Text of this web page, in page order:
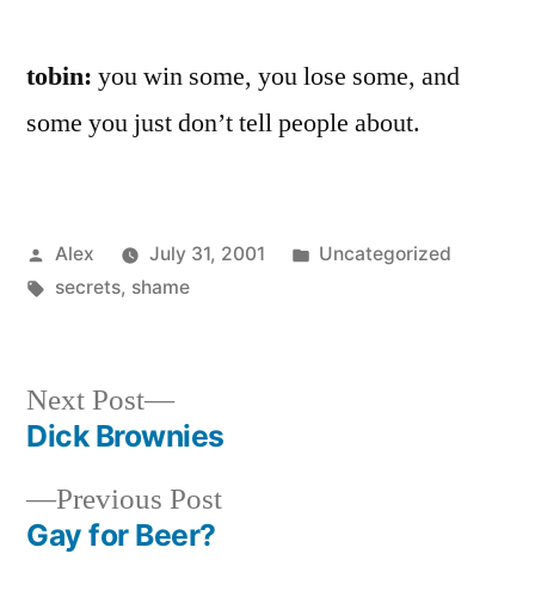
tobin: you win some, you lose some, and
some you just don’t tell people about.
Posted
by
Alex July 31, 2001
Posted
Uncategorized
Tags:
secrets, shame
Post
navigation
Previous PostPrevious
Gay for Beer?
Next Post
Next
post:
Dick Brownies